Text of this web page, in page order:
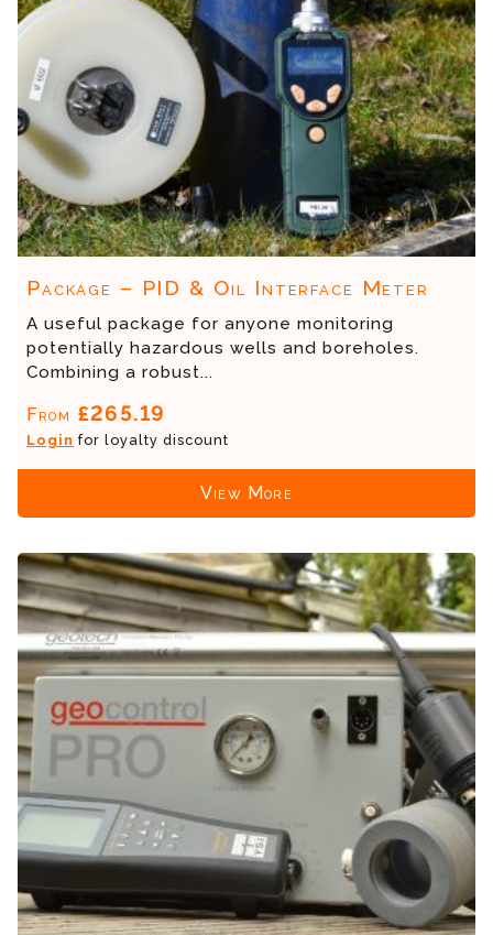
Package – PID & Oil Interface Meter
A useful package for anyone monitoring
potentially hazardous wells and boreholes.
Combining a robust...
From £265.19
Login for loyalty discount
View More